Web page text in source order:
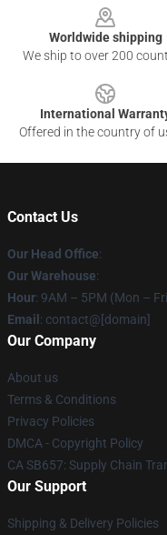
Worldwide shipping
We ship to over 200
International
Offered in the country of
Contact Us
Our Head Office:
Our Warehouse:
Hour: 9AM – 5PM (Mon –
Email : contact@[domain]
Our Company
About us
Terms & Conditions
Privacy Policies
DMCA - Copyright Policy
CA SB657: Supply Chain
Our Support
Shipping & Delivery Policies